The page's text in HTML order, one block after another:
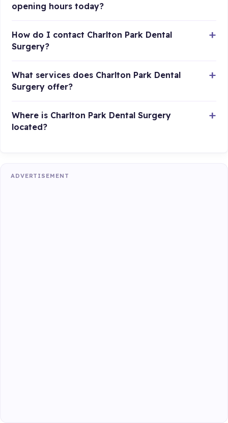
opening hours today?
How do I contact Charlton Park Dental
Surgery?
What services does Charlton Park Dental
Surgery offer?
Where is Charlton Park Dental Surgery
located?
ADVERTISEMENT